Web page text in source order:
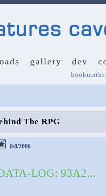
gallery dev
bookmarks
The RPG
8/8/2006
LOG: 93A2...